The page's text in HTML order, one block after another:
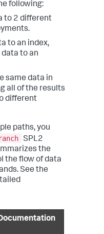
following:
to 2 different
to an index,
to an
same data in
all of the results
different
paths, you
SPL2
the
the flow of data
See the